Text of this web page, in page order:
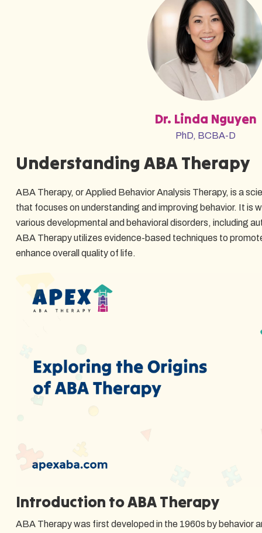
Dr. Linda Nguyen
PhD, BCBA-D
Understanding ABA Therapy
ABA Therapy, or Applied Behavior Analysis Therapy, is a
that focuses on understanding and improving behavior. It is
various developmental and behavioral disorders, including
ABA Therapy utilizes evidence-based techniques to
enhance overall quality of life.
Introduction to ABA Therapy
ABA Therapy was first developed in the 1960s by behavior